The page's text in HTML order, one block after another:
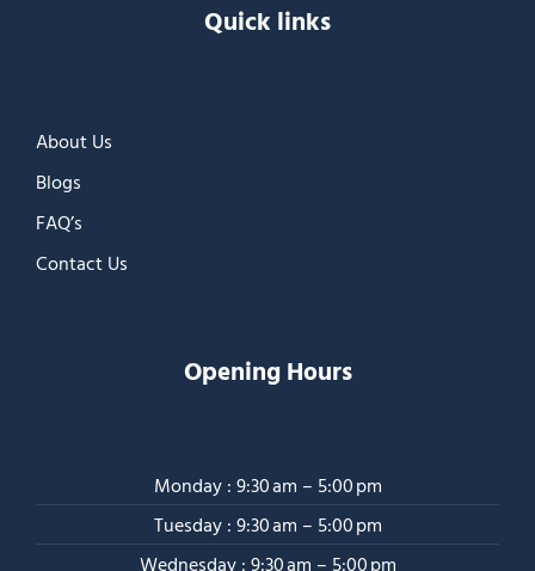
Quick links
About Us
Blogs
FAQ’s
Contact Us
Opening Hours
Monday : 9:30 am – 5:00 pm
Tuesday : 9:30 am – 5:00 pm
Wednesday : 9:30 am – 5:00 pm